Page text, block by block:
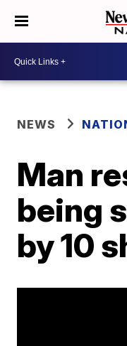
NEWS
Man
being
by 10